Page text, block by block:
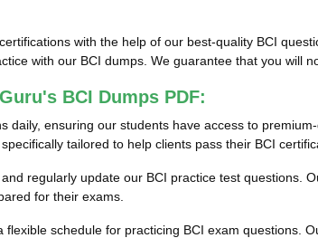
with the help of our best-quality BCI
with our BCI dumps. We guarantee that you will
BCI Dumps PDF:
daily, ensuring our students have access to
tailored to help clients pass their BCI
regularly update our BCI practice test questions.
for their exams.
schedule for practicing BCI exam questions.